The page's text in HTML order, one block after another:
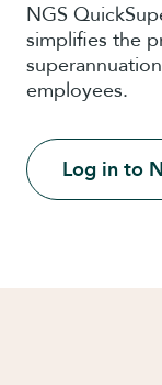
NGS
simplifies the
employees.
Log in to